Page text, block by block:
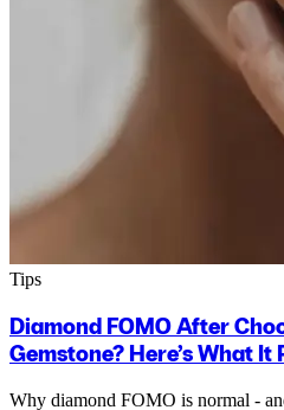
Tips
Diamond FOMO After
Gemstone? Here’s What It
Why diamond FOMO is normal -